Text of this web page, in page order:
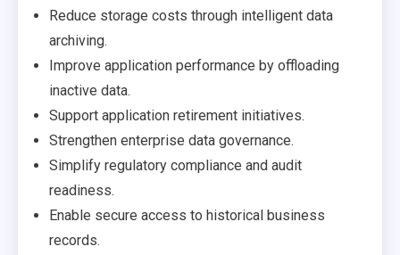
Reduce storage costs through intelligent data
archiving.
Improve application performance by offloading
inactive data.
Support application retirement initiatives.
Strengthen enterprise data governance.
Simplify regulatory compliance and audit
readiness.
Enable secure access to historical business
records.